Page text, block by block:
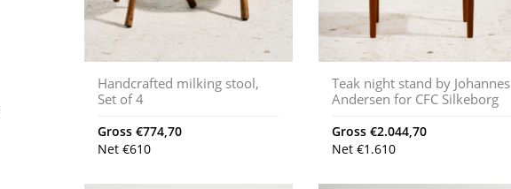
Handcrafted milking stool,
Set of 4
Gross €774,70
Net €610
Teak night stand by Johannes
Andersen for CFC Silkeborg
Gross€2.044,70
Net€1.610